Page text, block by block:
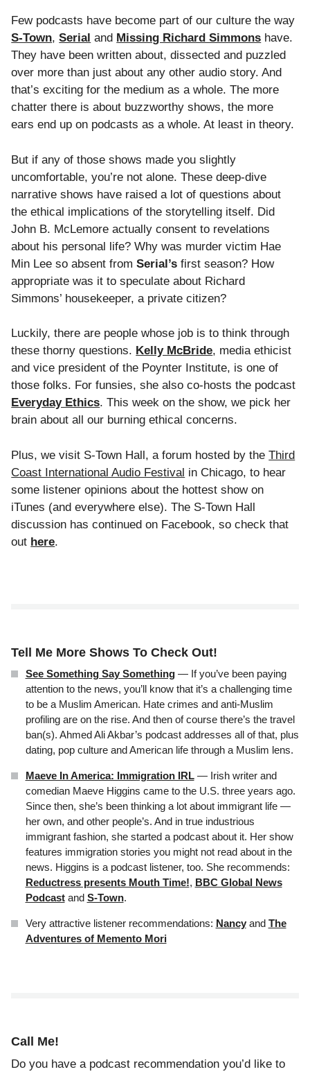
Few podcasts have become part of our culture the way
S-Town,Serial and Missing Richard Simmons have.
They have been written about, dissected and puzzled
over more than just about any other audio story. And
that’s exciting for the medium as a whole. The more
chatter there is about buzzworthy shows, the more
ears end up on podcasts as a whole. At least in theory.
But if any of those shows made you slightly
uncomfortable, you’re not alone. These deep-dive
narrative shows have raised a lot of questions about
the ethical implications of the storytelling itself. Did
John B. McLemore actually consent to revelations
about his personal life? Why was murder victim Hae
Min Lee so absent fromSerial’s first season? How
appropriate was it to speculate about Richard
Simmons’ housekeeper, a private citizen?
Luckily, there are people whose job is to think through
these thorny questions. Kelly McBride, media ethicist
and vice president of the Poynter Institute, is one of
those folks. For funsies, she also co-hosts the podcast
Everyday Ethics. This week on the show, we pick her
brain about all our burning ethical concerns.
Plus, we visit S-Town Hall, a forum hosted by theThird
Coast International Audio Festival in Chicago, to hear
some listener opinions about the hottest show on
iTunes (and everywhere else). The S-Town Hall
discussion has continued on Facebook, so check that
out here.
Tell Me More Shows To Check Out!
See Something Say Something— If you’ve been paying
attention to the news, you’ll know that it’s a challenging time
to be a Muslim American. Hate crimes and anti-Muslim
profiling are on the rise. And then of course there’s the travel
ban(s). Ahmed Ali Akbar’s podcast addresses all of that, plus
dating, pop culture and American life through a Muslim lens.
Maeve In America: Immigration IRL— Irish writer and
comedian Maeve Higgins came to the U.S. three years ago.
Since then, she’s been thinking a lot about immigrant life —
her own, and other people’s. And in true industrious
immigrant fashion, she started a podcast about it. Her show
features immigration stories you might not read about in the
news. Higgins is a podcast listener, too. She recommends:
Reductress presents Mouth Time!, BBC Global News
Podcastand S-Town.
Very attractive listener recommendations: Nancyand The
Adventures of Memento Mori
Call Me!
Do you have a podcast recommendation you’d like to